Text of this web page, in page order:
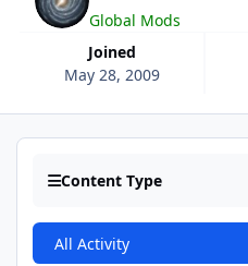
Global Mods
Joined
May 28, 2009
Content Type
All Activity